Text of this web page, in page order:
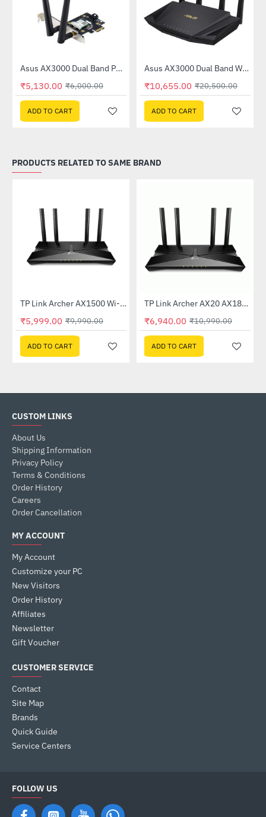
-15%Asus AX3000 Dual Band PCI-E WiFi 6 Adapter with Bluetooth 5.0 (PCE-AX3000)
₹5,130.00 ₹6,000.00
ADD TO CART
-48%
Out Of Stock Asus AX3000 Dual Band WiFi 6 (802.11ax) Router (RT-AX3000)
₹10,655.00 ₹20,500.00
ADD TO CART
PRODUCTS RELATED TO SAME BRAND
-40%TP Link Archer AX1500 Wi-Fi 6 6 Dual-Band Wireless Router
₹5,999.00 ₹9,990.00
ADD TO CART
-37%TP Link Archer AX20 AX1800 Dual-Band Wi-Fi 6 Router
₹6,940.00 ₹10,990.00
ADD TO CART
CUSTOM LINKS
About Us
Shipping Information
Privacy Policy
Terms & Conditions
Order History
Careers
Order Cancellation
MY ACCOUNT
My Account
Customize your PC
New Visitors
Order History
Affiliates
Newsletter
Gift Voucher
CUSTOMER SERVICE
Contact
Site Map
Brands
Quick Guide
Service Centers
FOLLOW US